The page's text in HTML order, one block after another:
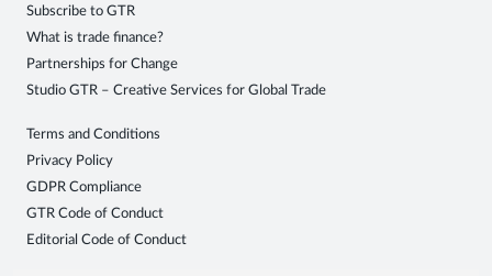
Subscribe to GTR
What is trade finance?
Partnerships for Change
Studio GTR – Creative Services for Global Trade
Terms and Conditions
Privacy Policy
GDPR Compliance
GTR Code of Conduct
Editorial Code of Conduct